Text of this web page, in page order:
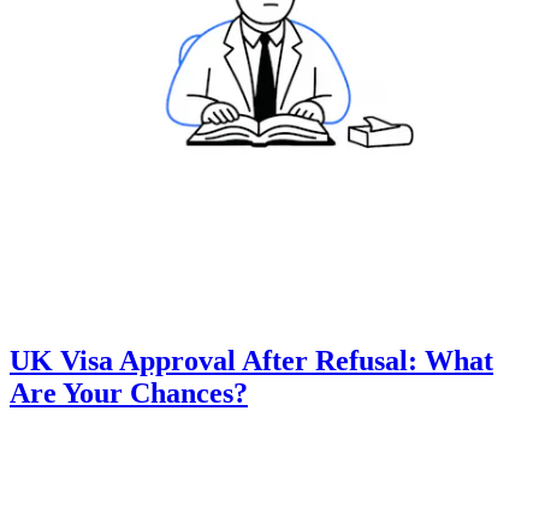
UK Visa Approval After Refusal: What
Are Your Chances?